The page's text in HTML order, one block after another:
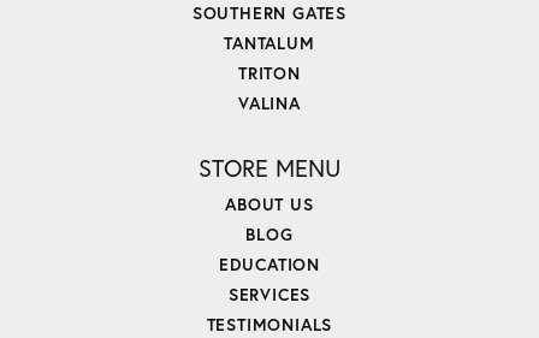
SOUTHERN GATES
TANTALUM
TRITON
VALINA
STORE MENU
ABOUT US
BLOG
EDUCATION
SERVICES
TESTIMONIALS